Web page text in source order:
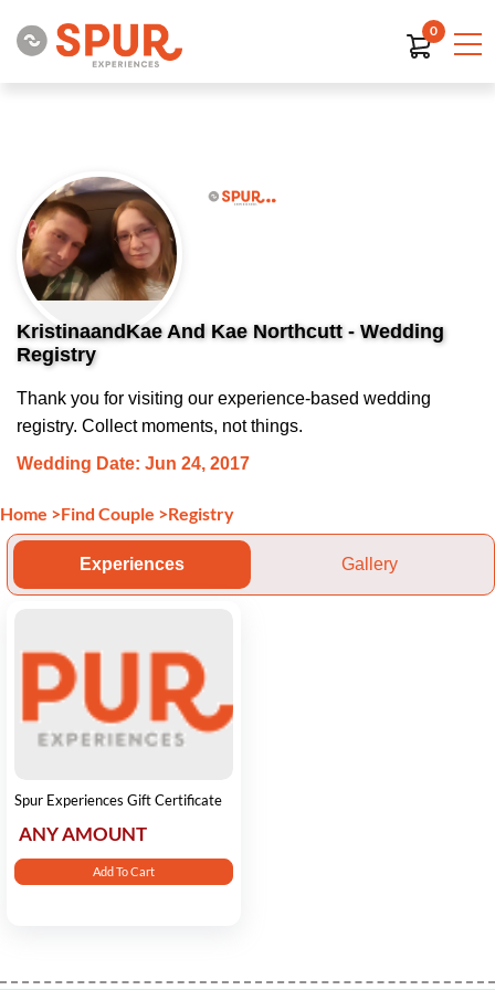
0
KristinaandKae And Kae Northcutt - Wedding
Registry
Thank you for visiting our experience-based wedding
registry. Collect moments, not things.
Wedding Date: Jun 24, 2017
Home >Find Couple >Registry
Experiences Gallery
Spur Experiences Gift Certificate
ANY AMOUNT
Add To Cart